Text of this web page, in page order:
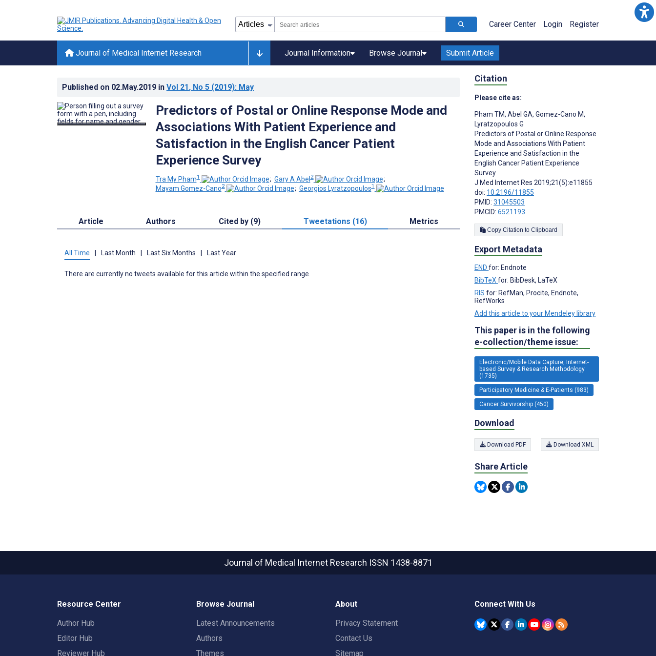
Career Center Login Register
Journal of Medical Internet Research Journal Information Browse Journal Submit Article
Published on 02.May.2019 in Vol 21, No 5 (2019): May
Predictors of Postal or Online Response Mode and
Associations With Patient Experience and
Satisfaction in the English Cancer Patient
Experience Survey
Tra My Pham1 ; Gary A Abel2
;
Mayam Gomez-Cano2 ; Georgios Lyratzopoulos1
Article Authors Cited by (9) Tweetations (16) Metrics
All Time Last Month Last Six Months Last Year
There are currently no tweets available for this article within the specified range.
Citation
Please cite as:
Pham TM, Abel GA, Gomez-Cano M,
Lyratzopoulos G
Predictors of Postal or Online Response
Mode and Associations With Patient
Experience and Satisfaction in the
English Cancer Patient Experience
Survey
J Med Internet Res 2019;21(5):e11855
doi: 10.2196/11855
PMID: 31045503
PMCID: 6521193
Copy Citation to Clipboard
Export Metadata
END for: Endnote
BibTeX for: BibDesk, LaTeX
RIS for: RefMan, Procite, Endnote,
RefWorks
Add this article to your Mendeley library
This paper is in the following
e-collection/theme issue:
Electronic/Mobile Data Capture, Internet-
based Survey & Research Methodology
(1735)
Participatory Medicine & E-Patients (983)
Cancer Survivorship (450)
Download
Download PDF Download XML
Share Article
Journal of Medical Internet Research ISSN 1438-8871
Resource Center
Author Hub
Editor Hub
Reviewer Hub
Browse Journal
Latest Announcements
Authors
Themes
About
Privacy Statement
Contact Us
Sitemap
Connect With Us